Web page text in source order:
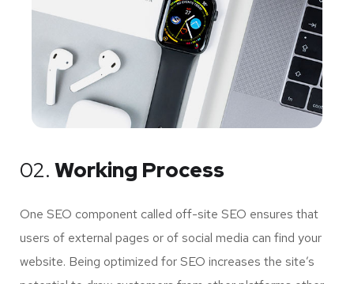
02. Working Process
One SEO component called off-site SEO ensures that
users of external pages or of social media can find your
website. Being optimized for SEO increases the site’s